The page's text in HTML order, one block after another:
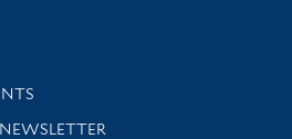
support